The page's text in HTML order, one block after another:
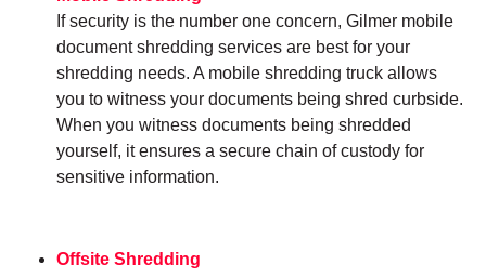
If security is the number one concern, Gilmer mobile
document shredding services are best for your
shredding needs. A mobile shredding truck allows
you to witness your documents being shred curbside.
When you witness documents being shredded
yourself, it ensures a secure chain of custody for
sensitive information.
Offsite Shredding